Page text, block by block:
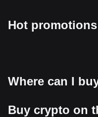
Hot promotions
Where can I
Buy crypto on